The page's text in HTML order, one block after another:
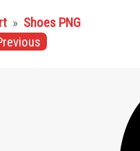
» Shoes PNG